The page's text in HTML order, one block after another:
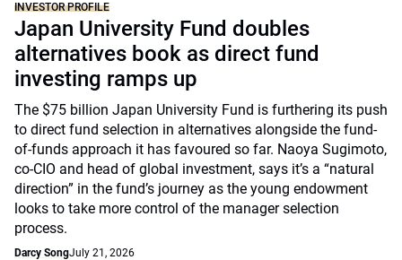
INVESTOR PROFILE
Japan University Fund doubles
alternatives book as direct fund
investing ramps up
The $75 billion Japan University Fund is furthering its push
to direct fund selection in alternatives alongside the fund-
of-funds approach it has favoured so far. Naoya Sugimoto,
co-CIO and head of global investment, says it’s a “natural
direction” in the fund’s journey as the young endowment
looks to take more control of the manager selection
process.
Darcy SongJuly 21, 2026